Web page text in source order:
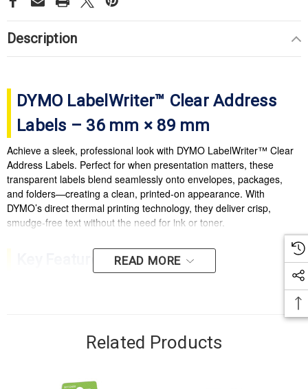
Description
DYMO LabelWriter™ Clear Address
Labels – 36 mm × 89 mm
Achieve a sleek, professional look with DYMO LabelWriter™ Clear
Address Labels. Perfect for when presentation matters, these
transparent labels blend seamlessly onto envelopes, packages,
and folders—creating a clean, printed-on appearance. With
DYMO’s direct thermal printing technology, they deliver crisp,
smudge-free text without the need for ink or toner.
Durable adhesive ensures labels stay securely in place on envelopes,
folders, and parcels
Easy-peel backing for quick application and reduced waste
READ MORE
Related Products